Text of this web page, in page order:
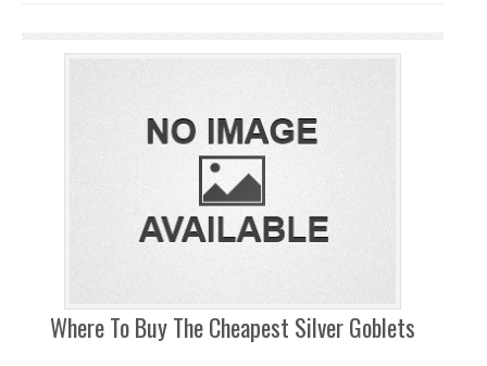
Where To Buy The Cheapest Silver Goblets